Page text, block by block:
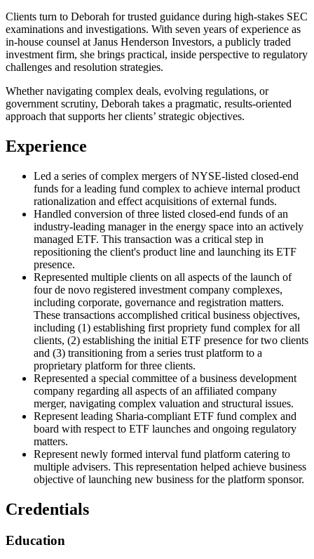
Clients turn to Deborah for trusted guidance during high-stakes SEC
examinations and investigations. With seven years of experience as
in-house counsel at Janus Henderson Investors, a publicly traded
investment firm, she brings practical, inside perspective to regulatory
challenges and resolution strategies.
Whether navigating complex deals, evolving regulations, or
government scrutiny, Deborah takes a pragmatic, results-oriented
approach that supports her clients’ strategic objectives.
Experience
Led a series of complex mergers of NYSE-listed closed-end
funds for a leading fund complex to achieve internal product
rationalization and effect acquisitions of external funds.
Handled conversion of three listed closed-end funds of an
industry-leading manager in the energy space into an actively
managed ETF. This transaction was a critical step in
repositioning the client's product line and launching its ETF
presence.
Represented multiple clients on all aspects of the launch of
four de novo registered investment company complexes,
including corporate, governance and registration matters.
These transactions accomplished critical business objectives,
including (1) establishing first propriety fund complex for all
clients, (2) establishing the initial ETF presence for two clients
and (3) transitioning from a series trust platform to a
proprietary platform for three clients.
Represented a special committee of a business development
company regarding all aspects of an affiliated company
merger, navigating complex valuation and structural issues.
Represent leading Sharia-compliant ETF fund complex and
board with respect to ETF launches and ongoing regulatory
matters.
Represent newly formed interval fund platform catering to
multiple advisers. This representation helped achieve business
objective of launching new business for the platform sponsor.
Credentials
Education